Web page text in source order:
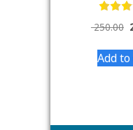
250.00
Add